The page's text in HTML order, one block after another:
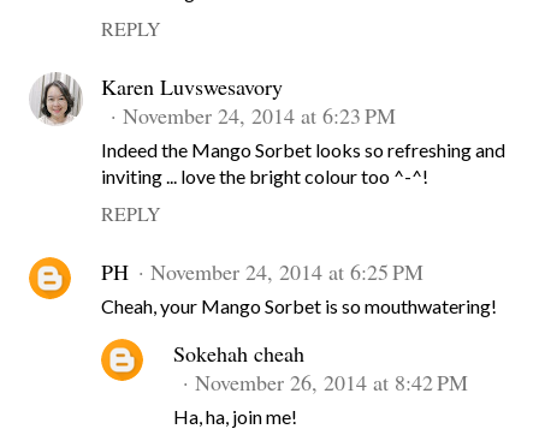
REPLY
Karen Luvswesavory
November 24, 2014 at 6:23 PM
Indeed the Mango Sorbet looks so refreshing and
inviting ... love the bright colour too ^-^!
REPLY
PH November 24, 2014 at 6:25 PM
Cheah, your Mango Sorbet is so mouthwatering!
Sokehah cheah
November 26, 2014 at 8:42 PM
Ha, ha, join me!